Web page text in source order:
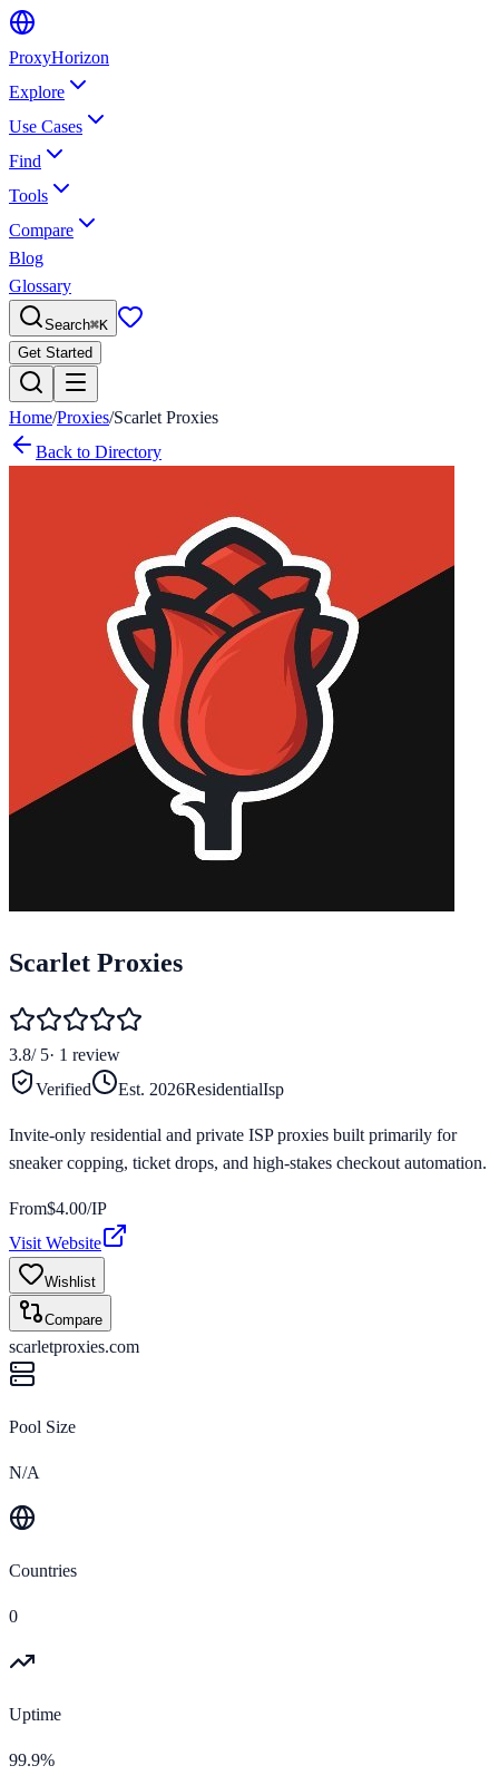
ProxyHorizon
Explore
Use Cases
Find
Tools
Compare
Blog
Glossary
Search⌘K
Get Started
Home/Proxies/Scarlet Proxies
Back to Directory
Scarlet Proxies
3.8/ 5· 1 review
Verified
Est. 2026ResidentialIsp
Invite-only residential and private ISP proxies built primarily for
sneaker copping, ticket drops, and high-stakes checkout automation.
From$4.00/IP
Visit Website
Wishlist
Compare
scarletproxies.com
Pool Size
N/A
Countries
0
Uptime
99.9%